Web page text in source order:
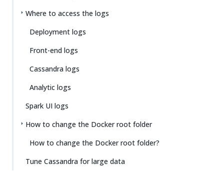
Where to access the logs
Deployment logs
Front-end logs
Cassandra logs
Analytic logs
Spark UI logs
How to change the Docker root folder
How to change the Docker root folder?
Tune Cassandra for large data